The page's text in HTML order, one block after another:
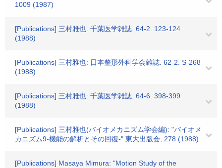
1009 (1987)
[Publications] 三村雅也: 千葉医学雑誌. 64-2. 123-124
(1988)
[Publications] 三村雅也: 日本整形外科学会雑誌. 62-2. S-268
(1988)
[Publications] 三村雅也: 千葉医学雑誌. 64-6. 398-399
(1988)
[Publications] 三村雅也(バイオメカニズム学会編): "バイオメ
カニズム9-機能の解析とその回復-" 東大出版会, 278 (1988)
[Publications] Masaya Mimura: "Motion Study of the